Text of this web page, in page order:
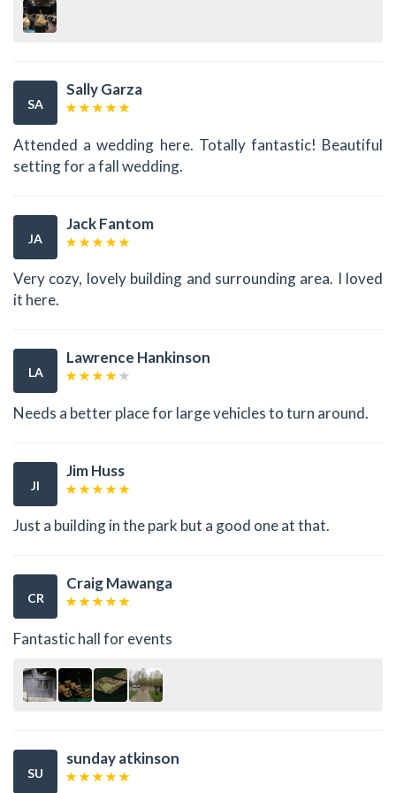
SA
Sally Garza
Attended a wedding here. Totally fantastic! Beautiful
setting for a fall wedding.
JA
Jack Fantom
Very cozy, lovely building and surrounding area. I loved
it here.
LA
Lawrence Hankinson
Needs a better place for large vehicles to turn around.
JI
Jim Huss
Just a building in the park but a good one at that.
CR
Craig Mawanga
Fantastic hall for events
SU
sunday atkinson